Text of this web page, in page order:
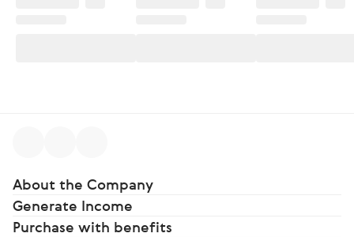
About the Company
Generate Income
Purchase with benefits